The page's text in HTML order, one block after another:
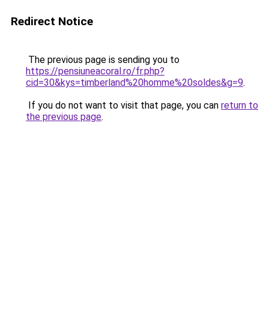
Redirect Notice
The previous page is sending you to
https://pensiuneacoral.ro/fr.php?
cid=30&kys=timberland%20homme%20soldes&g=9.
If you do not want to visit that page, you can return to
the previous page.